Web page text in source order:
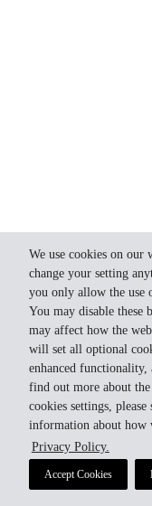
We use cookies on our
change your setting
you only allow the use
You may disable these
may affect how the
will set all optional
enhanced functionality,
find out more about
cookies settings, please
information about how
Privacy Policy.
Accept Cookies